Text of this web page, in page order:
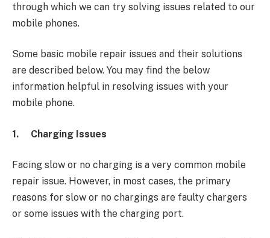
through which we can try solving issues related to our
mobile phones.
Some basic mobile repair issues and their solutions
are described below. You may find the below
information helpful in resolving issues with your
mobile phone.
1. Charging Issues
Facing slow or no charging is a very common mobile
repair issue. However, in most cases, the primary
reasons for slow or no chargings are faulty chargers
or some issues with the charging port.